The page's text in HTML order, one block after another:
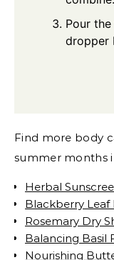
Pour
dropper
Find more body
summer months
Herbal
Blackberry Leaf
Rosemary Dry
Balancing Basil
Nourishing